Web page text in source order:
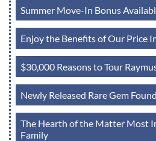
Summer Move-In Bonus
Enjoy the Benefits of Our Price
$30,000 Reasons to Tour
Newly Released Rare Gem
The Hearth of the Matter Most
Family